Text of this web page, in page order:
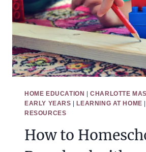
OUTSIDE
HOME EDUCATION |CHARLOTTE
EARLY YEARS
LEARNING AT HOME
RESOURCES
How to